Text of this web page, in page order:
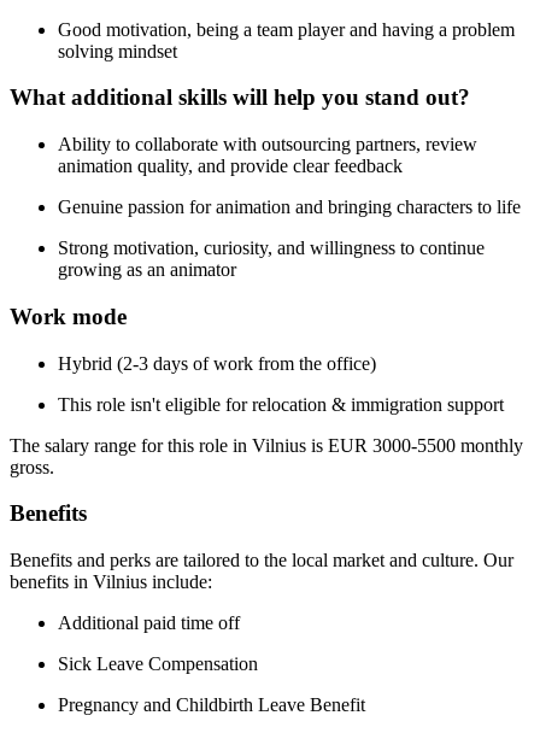
Good motivation, being a team player and having a problem
solving mindset
What additional skills will help you stand out?
Ability to collaborate with outsourcing partners, review
animation quality, and provide clear feedback
Genuine passion for animation and bringing characters to life
Strong motivation, curiosity, and willingness to continue
growing as an animator
Work mode
Hybrid (2-3 days of work from the office)
This role isn't eligible for relocation & immigration support
The salary range for this role in Vilnius is EUR 3000-5500 monthly
gross.
Benefits
Benefits and perks are tailored to the local market and culture. Our
benefits in Vilnius include:
Additional paid time off
Sick Leave Compensation
Pregnancy and Childbirth Leave Benefit